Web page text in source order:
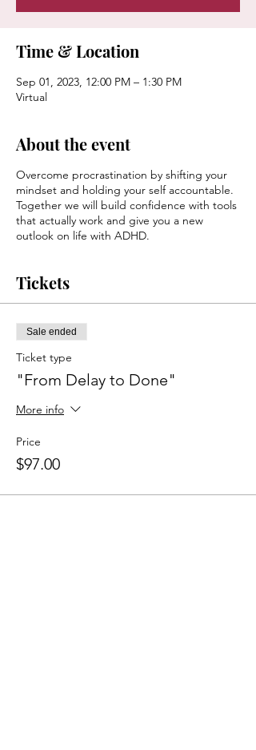
Time & Location
Sep 01, 2023, 12:00 PM – 1:30 PM
Virtual
About the event
Overcome procrastination by shifting your
mindset and holding your self accountable.
Together we will build confidence with tools
that actually work and give you a new
outlook on life with ADHD.
Tickets
Sale ended
Ticket type
"From Delay to Done"
More info
Price
$97.00